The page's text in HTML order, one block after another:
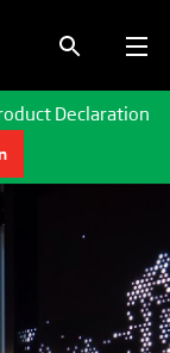
Declaration